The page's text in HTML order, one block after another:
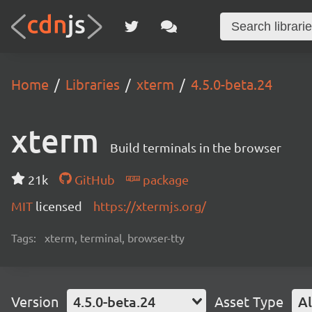
Home Libraries xterm 4.5.0-beta.24
xterm Build terminals in the browser
21k GitHub
package
MIT licensed https://xtermjs.org/
Tags: xterm, terminal, browser-tty
Version 4.5.0-beta.24 Asset Type